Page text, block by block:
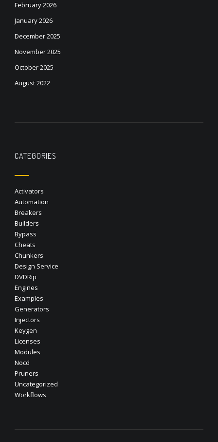
February 2026
January 2026
December 2025
November 2025
October 2025
August 2022
CATEGORIES
Activators
Automation
Breakers
Builders
Bypass
Cheats
Chunkers
Design Service
DVDRip
Engines
Examples
Generators
Injectors
Keygen
Licenses
Modules
Nocd
Pruners
Uncategorized
Workflows